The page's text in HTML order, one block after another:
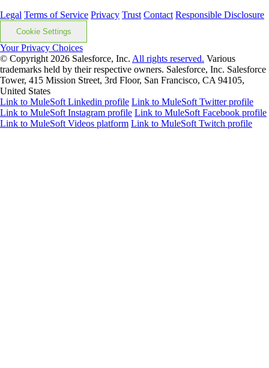
Legal Terms of Service Privacy Trust Contact Responsible Disclosure
Cookie Settings
Your Privacy Choices
© Copyright 2026 Salesforce, Inc. All rights reserved. Various
trademarks held by their respective owners. Salesforce, Inc. Salesforce
Tower, 415 Mission Street, 3rd Floor, San Francisco, CA 94105,
United States
Link to MuleSoft Linkedin profile Link to MuleSoft Twitter profile
Link to MuleSoft Instagram profile Link to MuleSoft Facebook profile
Link to MuleSoft Videos platform Link to MuleSoft Twitch profile